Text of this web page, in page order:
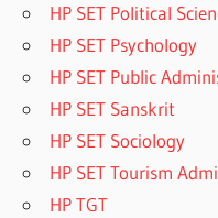
HP SET Political
HP SET Psychology
HP SET Public
HP SET Sanskrit
HP SET Sociology
HP SET Tourism
HP TGT